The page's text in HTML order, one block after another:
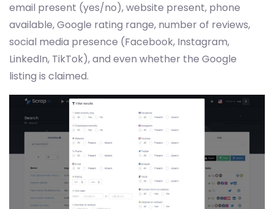
email present (yes/no), website present, phone
available, Google rating range, number of reviews,
social media presence (Facebook, Instagram,
LinkedIn, TikTok), and even whether the Google
listing is claimed.